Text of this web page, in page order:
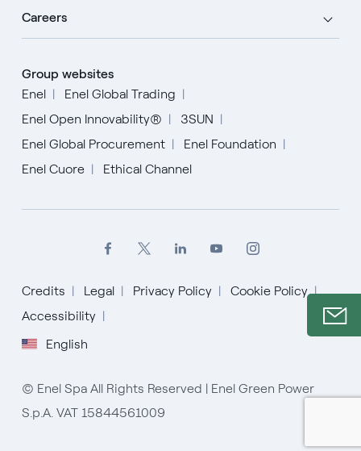
Careers
Group websites
Enel
Enel Global Trading
Enel Open Innovability®
3SUN
Enel Global Procurement
Enel Foundation
Enel Cuore
Ethical Channel
Credits Legal Privacy Policy
Cookie Policy
Accessibility
English
English
© Enel Spa All Rights Reserved | Enel Green Power
S.p.A. VAT 15844561009